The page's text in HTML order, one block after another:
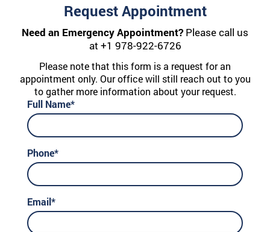
Request Appointment
Need an Emergency Appointment? Please call us
at +1 978-922-6726
Please note that this form is a request for an
appointment only. Our office will still reach out to you
to gather more information about your request.
Full Name*
Phone*
Email*